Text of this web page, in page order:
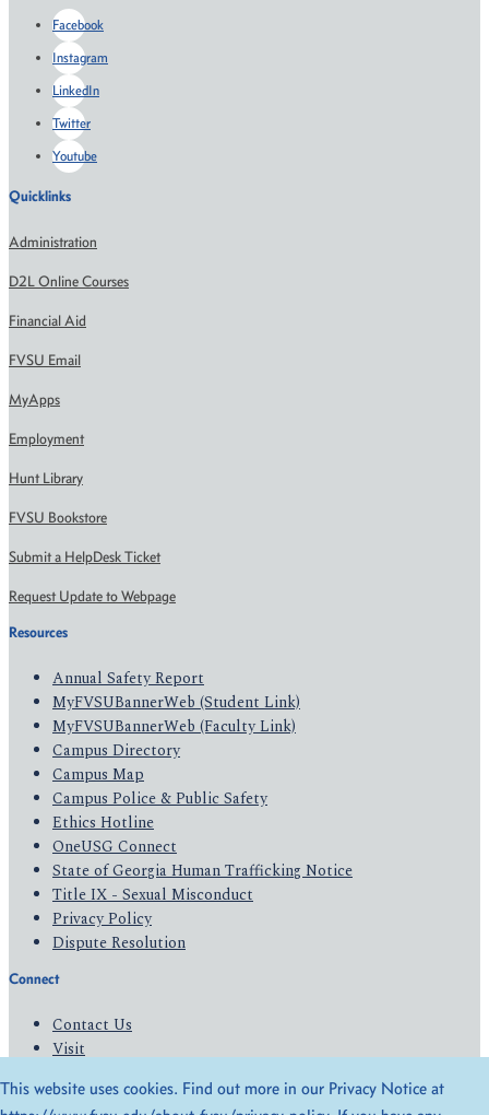
Facebook
Instagram
LinkedIn
Twitter
Youtube
Quicklinks
Administration
D2L Online Courses
Financial Aid
FVSU Email
MyApps
Employment
Hunt Library
FVSU Bookstore
Submit a HelpDesk Ticket
Request Update to Webpage
Resources
Annual Safety Report
MyFVSUBannerWeb (Student Link)
MyFVSUBannerWeb (Faculty Link)
Campus Directory
Campus Map
Campus Police & Public Safety
Ethics Hotline
OneUSG Connect
State of Georgia Human Trafficking Notice
Title IX - Sexual Misconduct
Privacy Policy
Dispute Resolution
Connect
Contact Us
Visit
Give
This website uses cookies. Find out more in our Privacy Notice at